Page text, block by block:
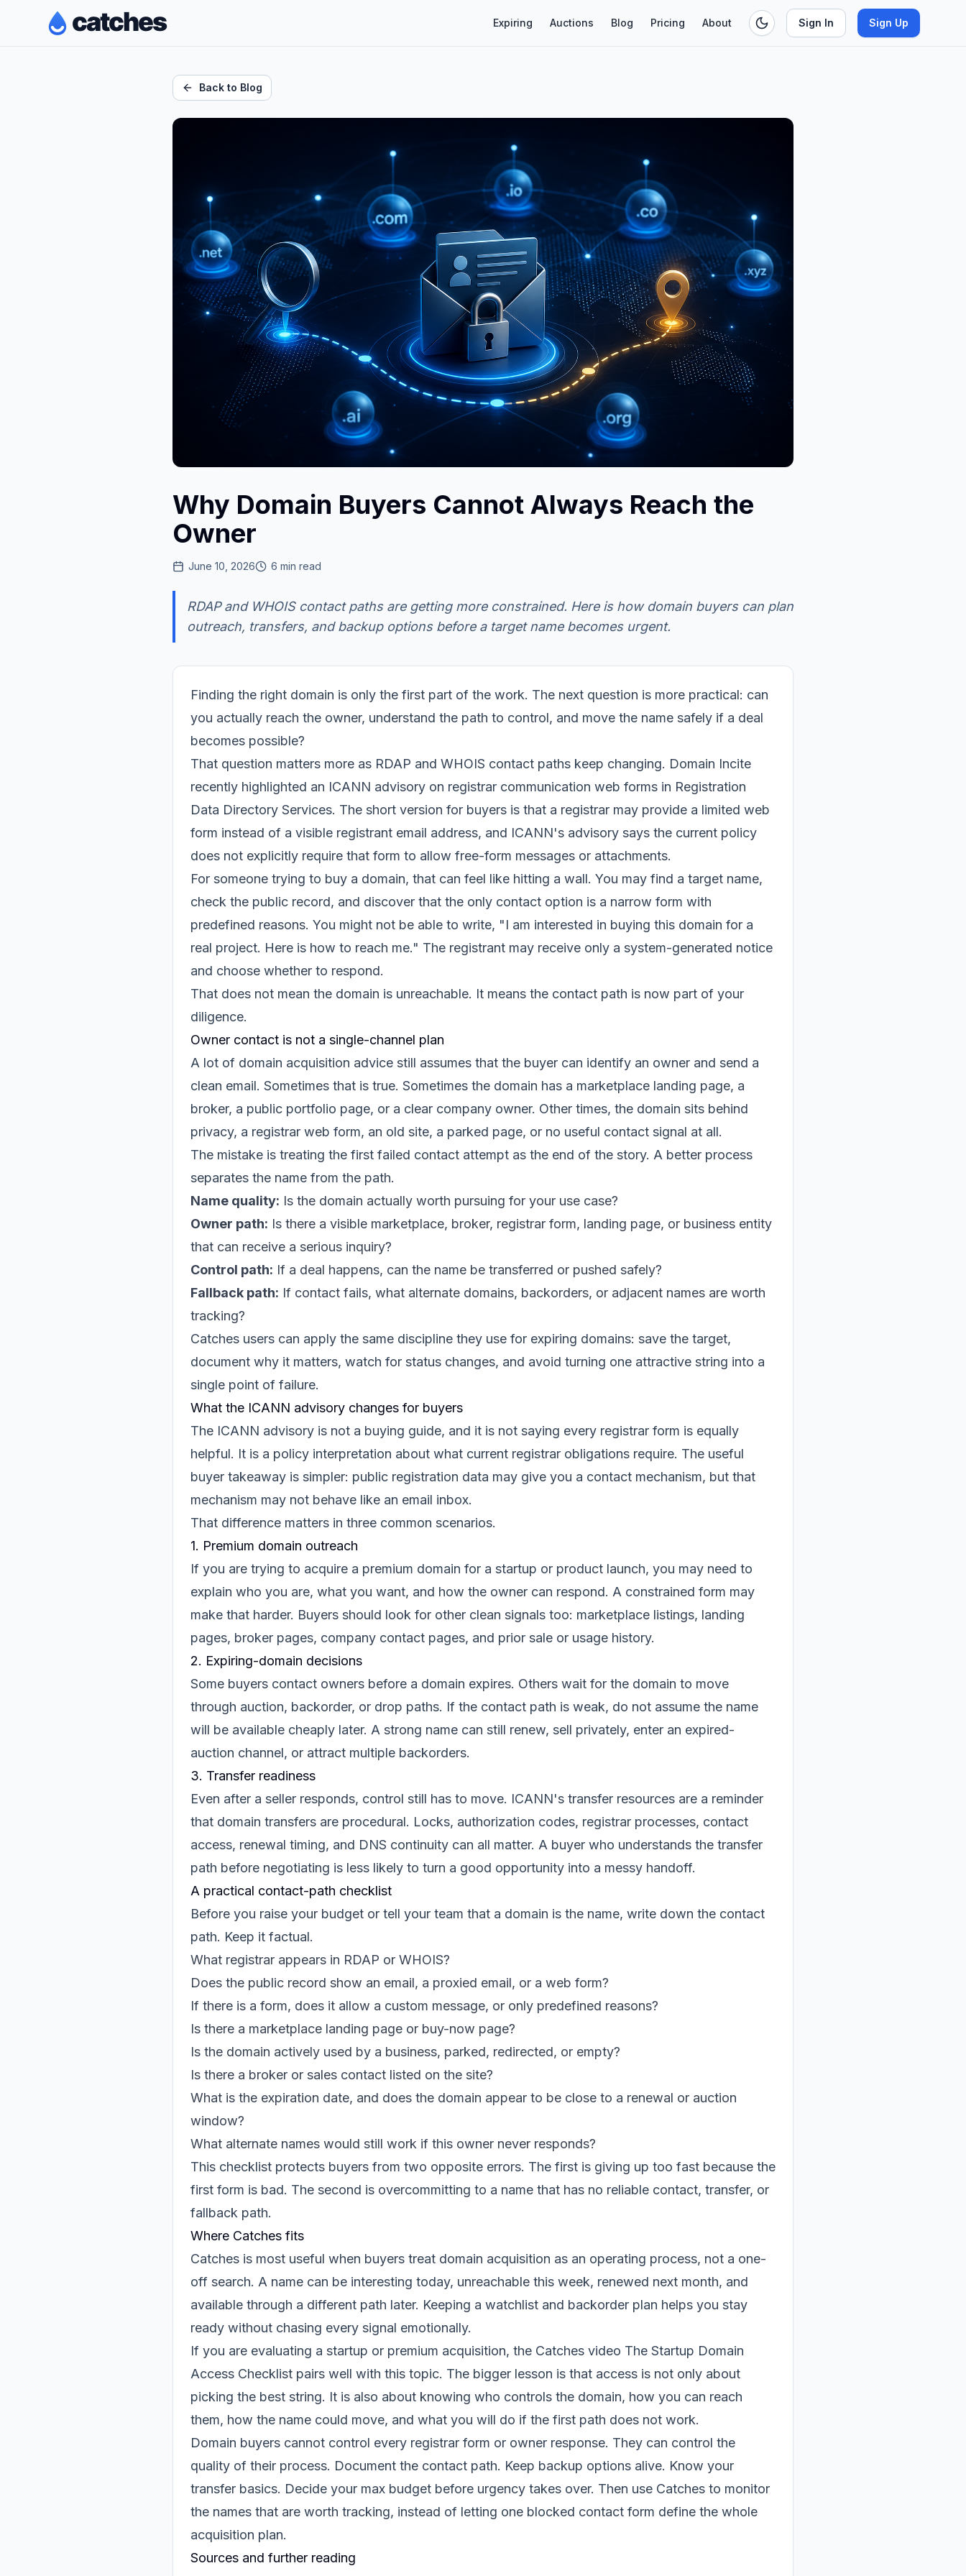
Expiring Auctions Blog Pricing About Sign In Sign Up
Back to Blog
Why Domain Buyers Cannot Always Reach the
Owner
June 10, 2026 6 min read
RDAP and WHOIS contact paths are getting more constrained. Here is how domain buyers can plan
outreach, transfers, and backup options before a target name becomes urgent.
Finding the right domain is only the first part of the work. The next question is more practical: can
you actually reach the owner, understand the path to control, and move the name safely if a deal
becomes possible?
That question matters more as RDAP and WHOIS contact paths keep changing. Domain Incite
recently highlighted an ICANN advisory on registrar communication web forms in Registration
Data Directory Services. The short version for buyers is that a registrar may provide a limited web
form instead of a visible registrant email address, and ICANN's advisory says the current policy
does not explicitly require that form to allow free-form messages or attachments.
For someone trying to buy a domain, that can feel like hitting a wall. You may find a target name,
check the public record, and discover that the only contact option is a narrow form with
predefined reasons. You might not be able to write, "I am interested in buying this domain for a
real project. Here is how to reach me." The registrant may receive only a system-generated notice
and choose whether to respond.
That does not mean the domain is unreachable. It means the contact path is now part of your
diligence.
Owner contact is not a single-channel plan
A lot of domain acquisition advice still assumes that the buyer can identify an owner and send a
clean email. Sometimes that is true. Sometimes the domain has a marketplace landing page, a
broker, a public portfolio page, or a clear company owner. Other times, the domain sits behind
privacy, a registrar web form, an old site, a parked page, or no useful contact signal at all.
The mistake is treating the first failed contact attempt as the end of the story. A better process
separates the name from the path.
Name quality: Is the domain actually worth pursuing for your use case?
Owner path: Is there a visible marketplace, broker, registrar form, landing page, or business entity
that can receive a serious inquiry?
Control path: If a deal happens, can the name be transferred or pushed safely?
Fallback path: If contact fails, what alternate domains, backorders, or adjacent names are worth
tracking?
Catches users can apply the same discipline they use for expiring domains: save the target,
document why it matters, watch for status changes, and avoid turning one attractive string into a
single point of failure.
What the ICANN advisory changes for buyers
The ICANN advisory is not a buying guide, and it is not saying every registrar form is equally
helpful. It is a policy interpretation about what current registrar obligations require. The useful
buyer takeaway is simpler: public registration data may give you a contact mechanism, but that
mechanism may not behave like an email inbox.
That difference matters in three common scenarios.
1. Premium domain outreach
If you are trying to acquire a premium domain for a startup or product launch, you may need to
explain who you are, what you want, and how the owner can respond. A constrained form may
make that harder. Buyers should look for other clean signals too: marketplace listings, landing
pages, broker pages, company contact pages, and prior sale or usage history.
2. Expiring-domain decisions
Some buyers contact owners before a domain expires. Others wait for the domain to move
through auction, backorder, or drop paths. If the contact path is weak, do not assume the name
will be available cheaply later. A strong name can still renew, sell privately, enter an expired-
auction channel, or attract multiple backorders.
3. Transfer readiness
Even after a seller responds, control still has to move. ICANN's transfer resources are a reminder
that domain transfers are procedural. Locks, authorization codes, registrar processes, contact
access, renewal timing, and DNS continuity can all matter. A buyer who understands the transfer
path before negotiating is less likely to turn a good opportunity into a messy handoff.
A practical contact-path checklist
Before you raise your budget or tell your team that a domain is the name, write down the contact
path. Keep it factual.
What registrar appears in RDAP or WHOIS?
Does the public record show an email, a proxied email, or a web form?
If there is a form, does it allow a custom message, or only predefined reasons?
Is there a marketplace landing page or buy-now page?
Is the domain actively used by a business, parked, redirected, or empty?
Is there a broker or sales contact listed on the site?
What is the expiration date, and does the domain appear to be close to a renewal or auction
window?
What alternate names would still work if this owner never responds?
This checklist protects buyers from two opposite errors. The first is giving up too fast because the
first form is bad. The second is overcommitting to a name that has no reliable contact, transfer, or
fallback path.
Where Catches fits
Catches is most useful when buyers treat domain acquisition as an operating process, not a one-
off search. A name can be interesting today, unreachable this week, renewed next month, and
available through a different path later. Keeping a watchlist and backorder plan helps you stay
ready without chasing every signal emotionally.
If you are evaluating a startup or premium acquisition, the Catches video The Startup Domain
Access Checklist pairs well with this topic. The bigger lesson is that access is not only about
picking the best string. It is also about knowing who controls the domain, how you can reach
them, how the name could move, and what you will do if the first path does not work.
Domain buyers cannot control every registrar form or owner response. They can control the
quality of their process. Document the contact path. Keep backup options alive. Know your
transfer basics. Decide your max budget before urgency takes over. Then use Catches to monitor
the names that are worth tracking, instead of letting one blocked contact form define the whole
acquisition plan.
Sources and further reading